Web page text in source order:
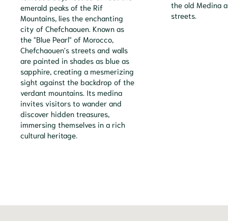
emerald peaks of the Rif
Mountains, lies the enchanting
city of Chefchaouen. Known as
the "Blue Pearl" of Morocco,
Chefchaouen's streets and walls
are painted in shades as blue as
sapphire, creating a mesmerizing
sight against the backdrop of the
verdant mountains. Its medina
invites visitors to wander and
discover hidden treasures,
immersing themselves in a rich
cultural heritage.
the old Medina
streets.